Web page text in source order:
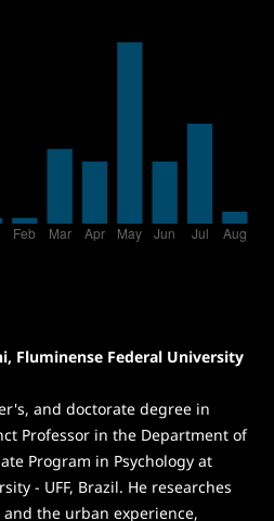
Fluminense Federal University
and doctorate degree in
Professor in the Department of
Program in Psychology at
- UFF, Brazil. He researches
the urban experience,